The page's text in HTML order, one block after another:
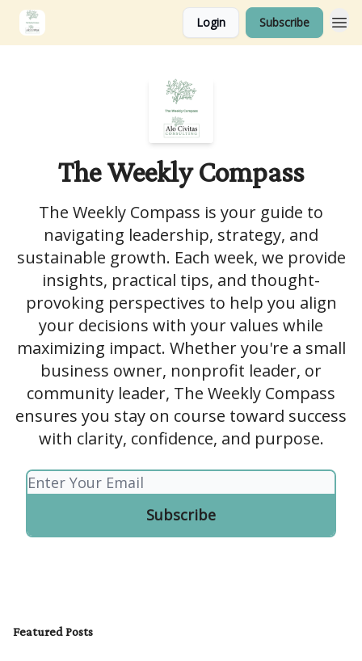
Login Subscribe
The Weekly Compass
The Weekly Compass is your guide to
navigating leadership, strategy, and
sustainable growth. Each week, we provide
insights, practical tips, and thought-
provoking perspectives to help you align
your decisions with your values while
maximizing impact. Whether you're a small
business owner, nonprofit leader, or
community leader, The Weekly Compass
ensures you stay on course toward success
with clarity, confidence, and purpose.
Featured Posts